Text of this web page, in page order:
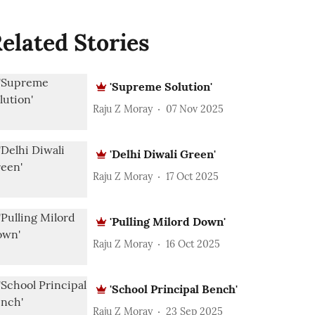
Stories
'Supreme Solution'
Raju Z Moray 07 Nov 2025
'Delhi Diwali Green'
Raju Z Moray 17 Oct 2025
'Pulling Milord Down'
Raju Z Moray 16 Oct 2025
'School Principal Bench'
Raju Z Moray 23 Sep 2025